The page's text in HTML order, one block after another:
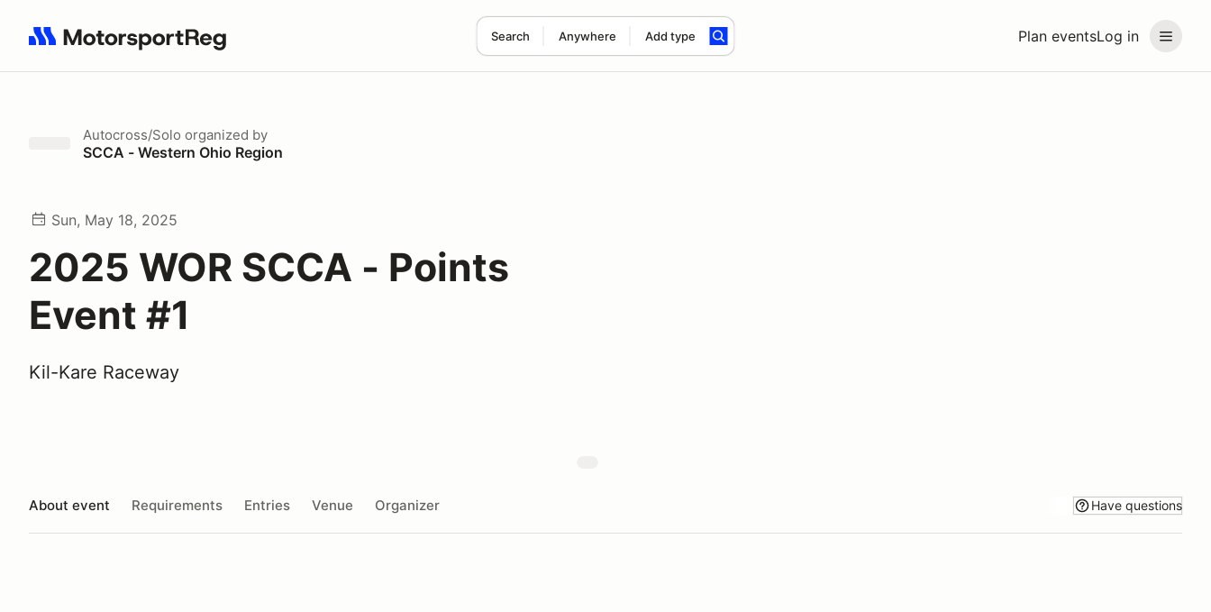
Plan eventsLog in
Search Anywhere Add type
Search results: No search term
Autocross/Solo organized by
SCCA - Western Ohio Region
Sun, May 18, 2025
2025 WOR SCCA - Points
Event #1
Kil-Kare Raceway
About event Requirements Entries Venue Organizer Have questions